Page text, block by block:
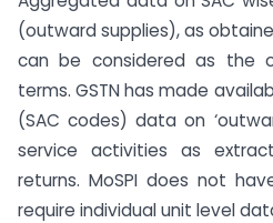
(outward supplies), as
can be considered as the
terms. GSTN has made
(SAC codes) data on
service activities as
returns. MoSPI does not
require individual unit level